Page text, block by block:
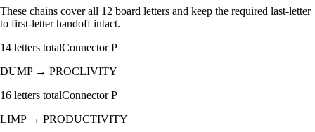
These chains cover all 12 board letters and keep the required last-letter
to first-letter handoff intact.
14 letters totalConnectorP
DUMP→ PROCLIVITY
16 letters totalConnectorP
LIMP→ PRODUCTIVITY